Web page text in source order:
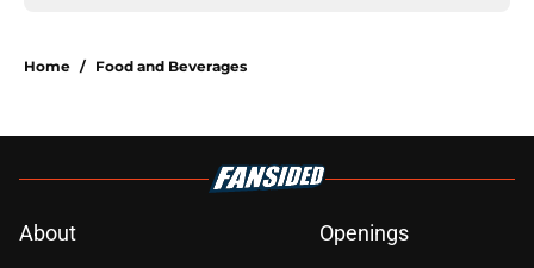
Home / Food and Beverages
About
Openings